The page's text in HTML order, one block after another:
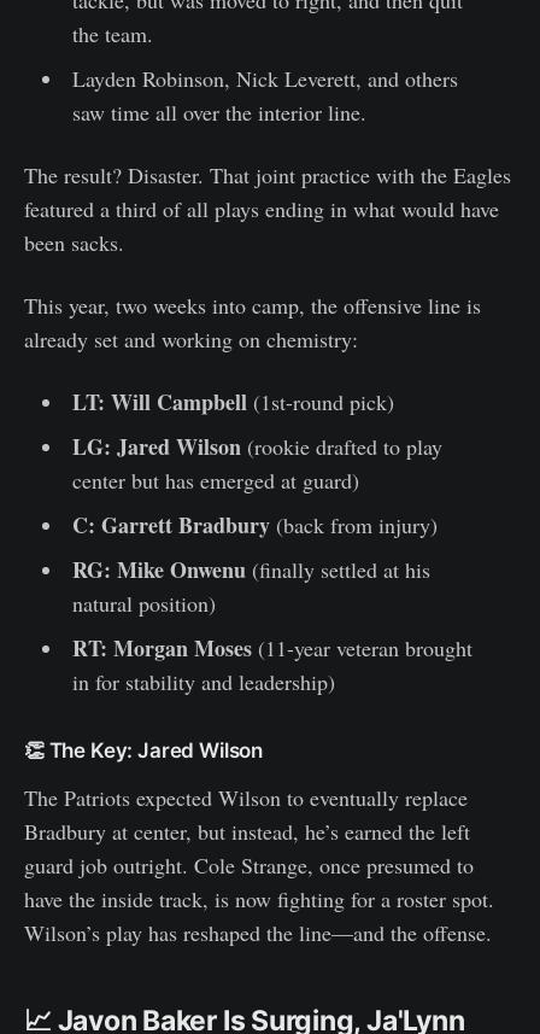
the team.
Layden Robinson, Nick Leverett, and others
saw time all over the interior line.
The result? Disaster. That joint practice with the Eagles
featured a third of all plays ending in what would have
been sacks.
This year, two weeks into camp, the offensive line is
already set and working on chemistry:
LT: Will Campbell (1st-round pick)
LG: Jared Wilson (rookie drafted to play
center but has emerged at guard)
C: Garrett Bradbury(back from injury)
RG: Mike Onwenu (finally settled at his
natural position)
RT: Morgan Moses(11-year veteran brought
in for stability and leadership)
👏 The Key: Jared Wilson
The Patriots expected Wilson to eventually replace
Bradbury at center, but instead, he’s earned the left
guard job outright. Cole Strange, once presumed to
have the inside track, is now fighting for a roster spot.
Wilson’s play has reshaped the line—and the offense.
📈 Javon Baker Is Surging, Ja'Lynn